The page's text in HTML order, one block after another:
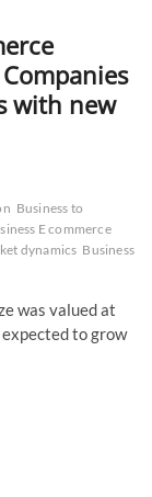
with new
Business to
E commerce
dynamics Business
was valued at
to grow